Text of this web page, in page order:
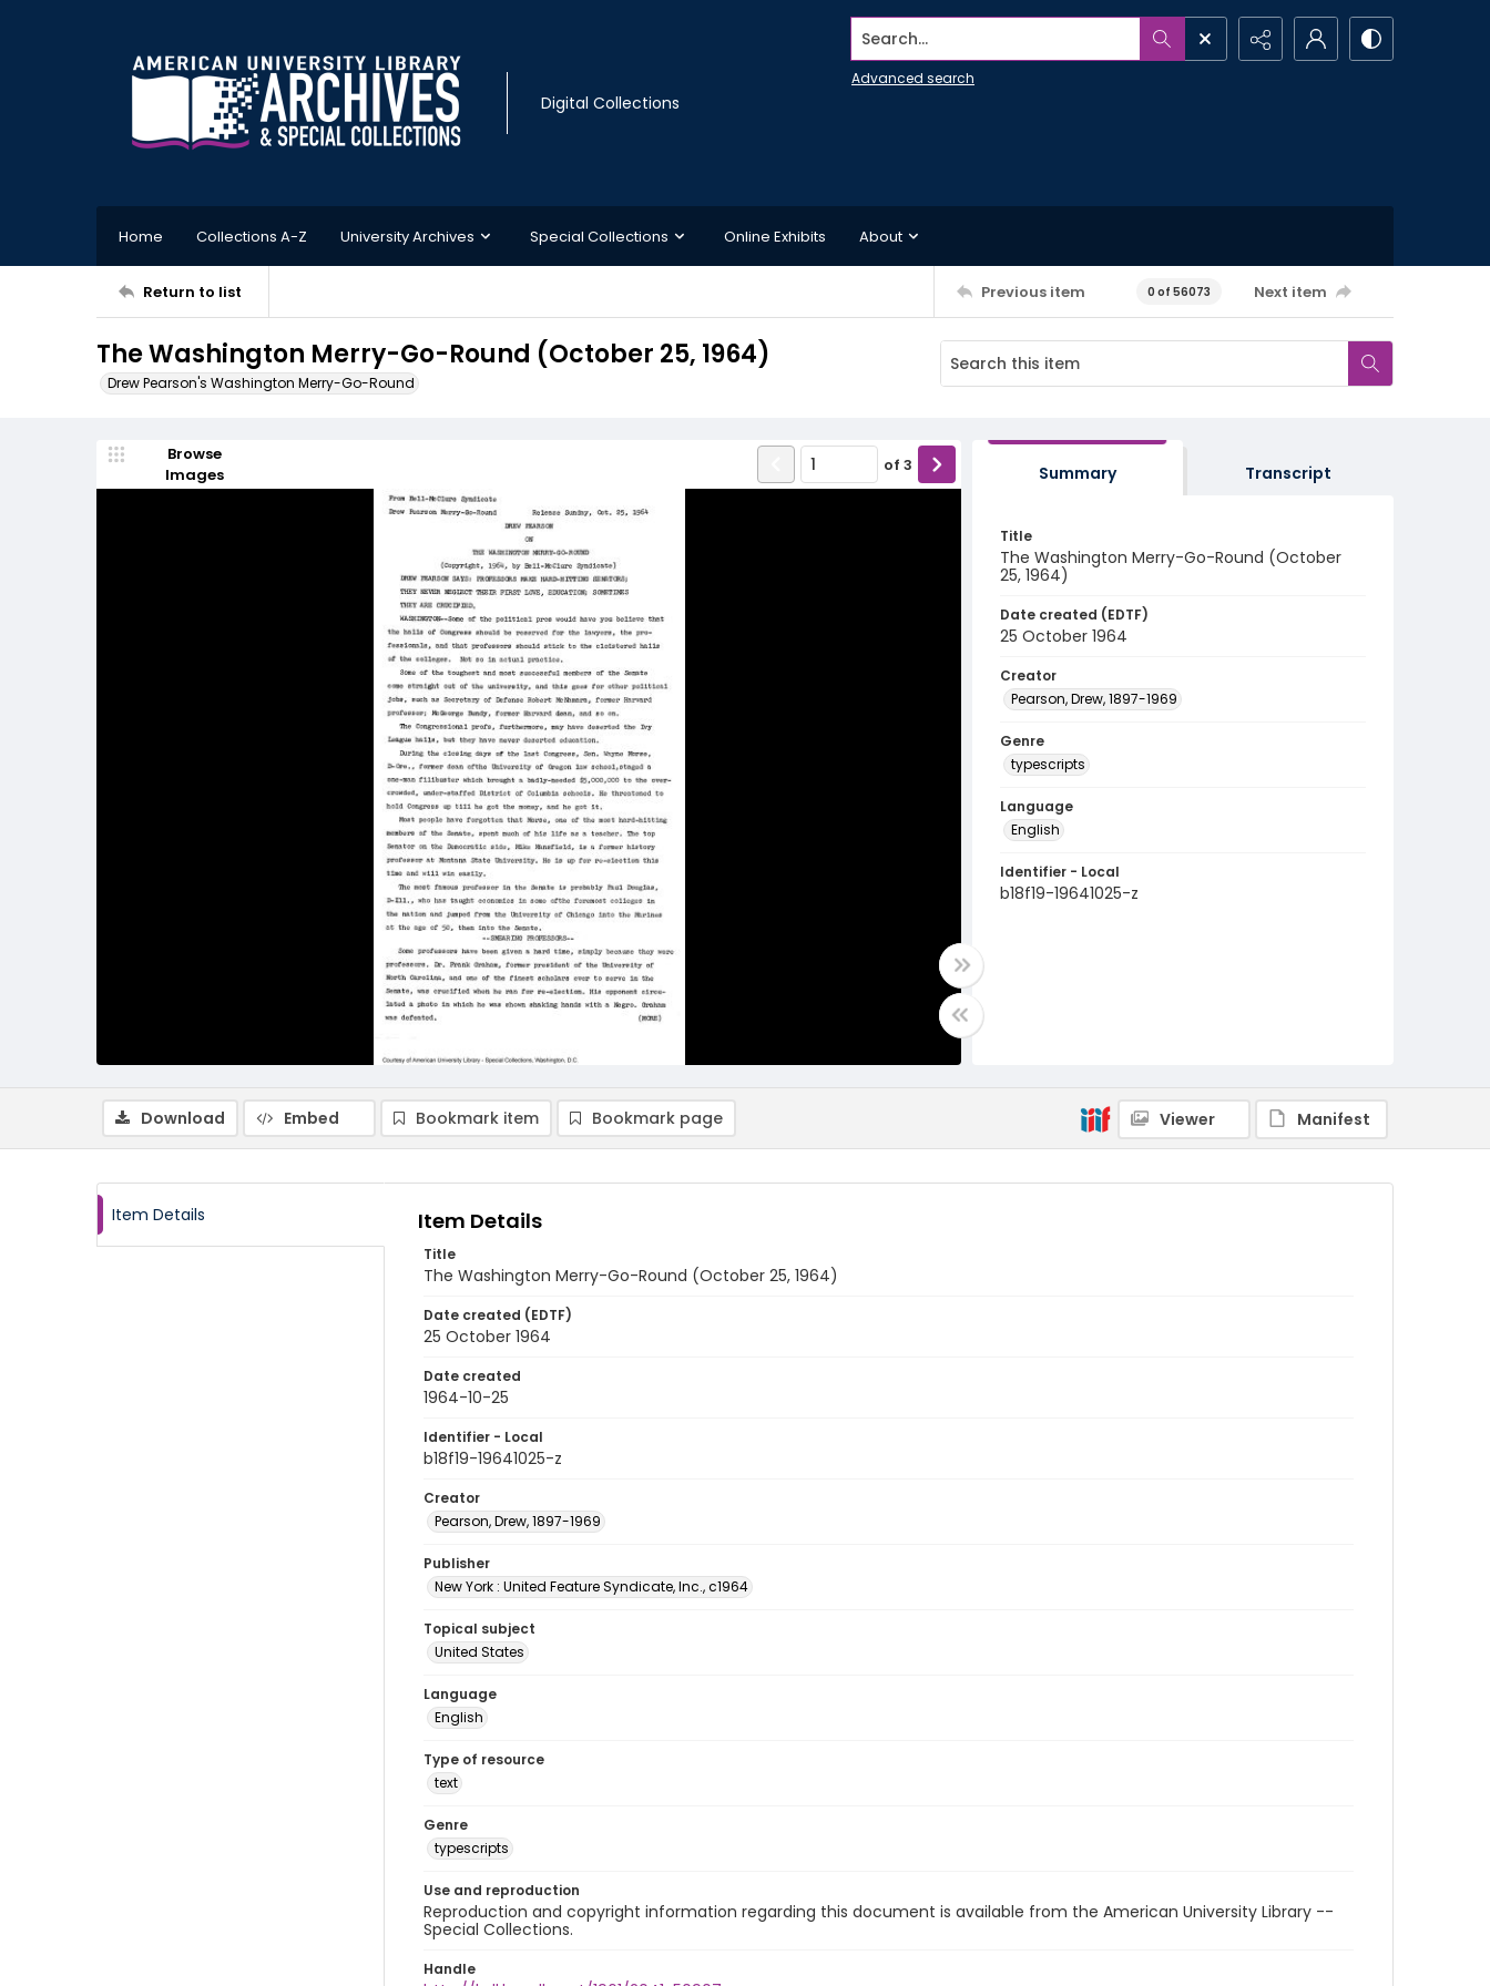
Digital Collections
Search...
Advanced search
Home Collections A-Z University Archives Special Collections Online Exhibits About
Return to list Previous item 0 of 56073 Next item
The Washington Merry-Go-Round (October 25, 1964)
Drew Pearson's Washington Merry-Go-Round
Browse
Images
of 3 Summary Transcript
Title
The Washington Merry-Go-Round (October
25, 1964)
Date created (EDTF)
25 October 1964
Creator
Pearson, Drew, 1897-1969
Genre
typescripts
Language
English
Identifier - Local
b18f19-19641025-z
Download Embed Bookmark item Bookmark page Viewer Manifest
Item Details Item Details
Title
The Washington Merry-Go-Round (October 25, 1964)
Date created (EDTF)
25 October 1964
Date created
1964-10-25
Identifier - Local
b18f19-19641025-z
Creator
Pearson, Drew, 1897-1969
Publisher
New York : United Feature Syndicate, Inc., c1964
Topical subject
United States
Language
English
Type of resource
text
Genre
typescripts
Use and reproduction
Reproduction and copyright information regarding this document is available from the American University Library --
Special Collections.
Handle